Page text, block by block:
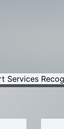
Services